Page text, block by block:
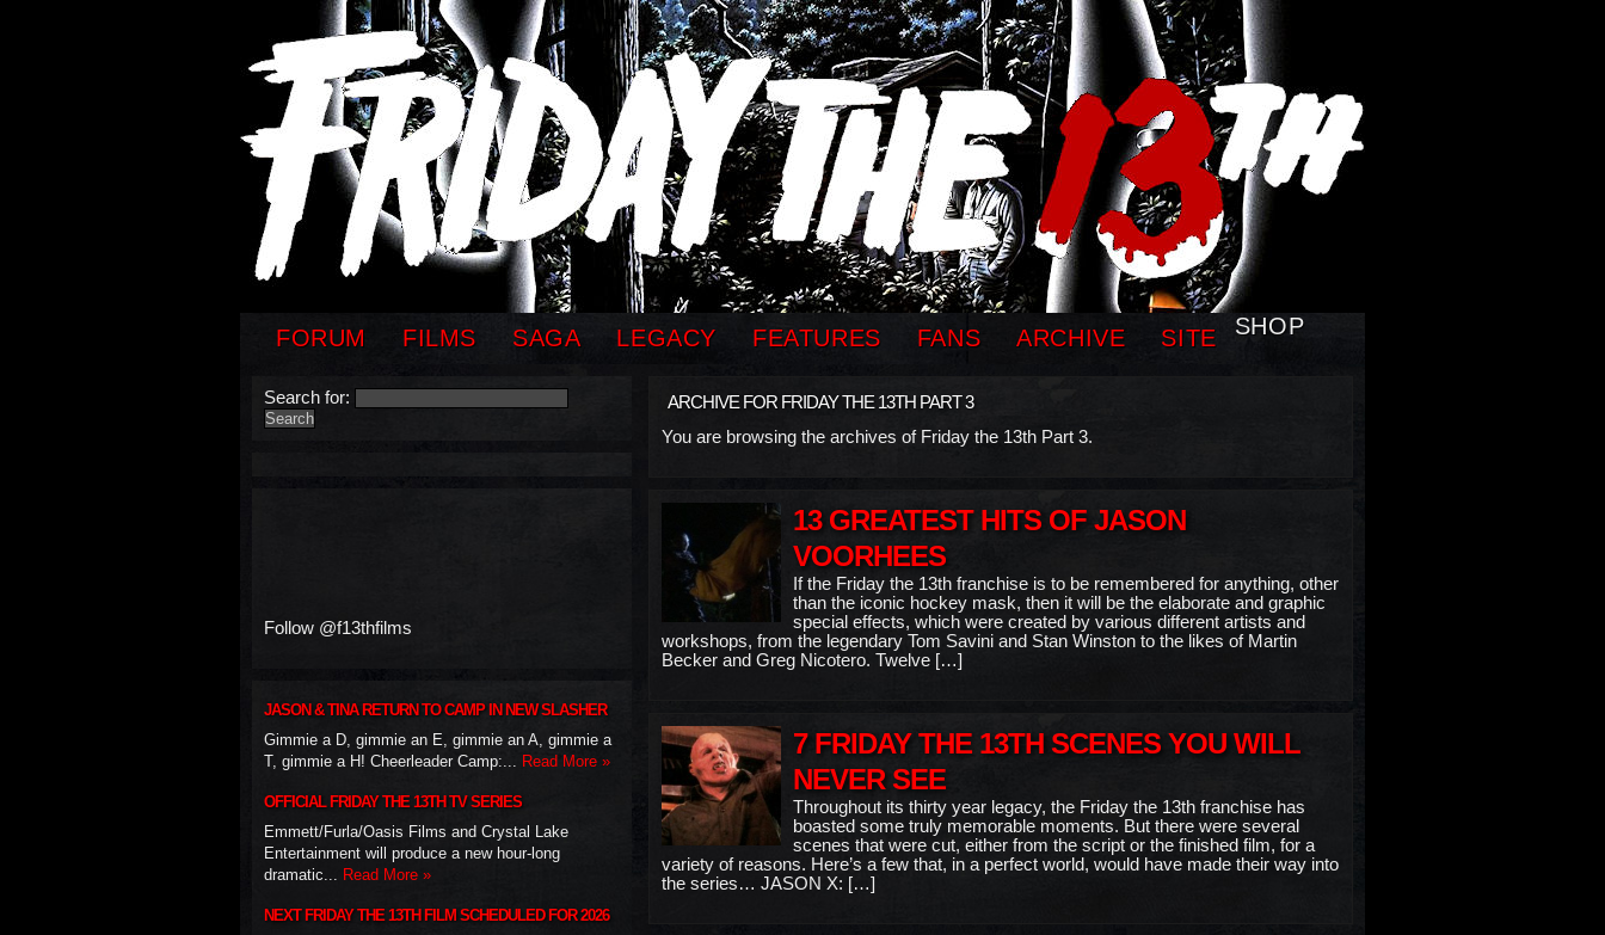
FORUM FILMS SAGA LEGACY FEATURES FANS ARCHIVE SITE SHOP
ARCHIVE FOR FRIDAY THE 13TH PART 3
You are browsing the archives of Friday the 13th Part 3.
13 GREATEST HITS OF JASON
VOORHEES
If the Friday the 13th franchise is to be remembered for anything, other
than the iconic hockey mask, then it will be the elaborate and graphic
special effects, which were created by various different artists and
workshops, from the legendary Tom Savini and Stan Winston to the likes of Martin
Becker and Greg Nicotero. Twelve […]
7 FRIDAY THE 13TH SCENES YOU WILL
NEVER SEE
Throughout its thirty year legacy, the Friday the 13th franchise has
boasted some truly memorable moments. But there were several
scenes that were cut, either from the script or the finished film, for a
variety of reasons. Here’s a few that, in a perfect world, would have made their way into
the series… JASON X: […]
Search for:
Follow @f13thfilms
JASON & TINA RETURN TO CAMP IN NEW SLASHER
Gimmie a D, gimmie an E, gimmie an A, gimmie a
T, gimmie a H! Cheerleader Camp:... Read More »
OFFICIAL FRIDAY THE 13TH TV SERIES
Emmett/Furla/Oasis Films and Crystal Lake
Entertainment will produce a new hour-long
dramatic... Read More »
NEXT FRIDAY THE 13TH FILM SCHEDULED FOR 2026